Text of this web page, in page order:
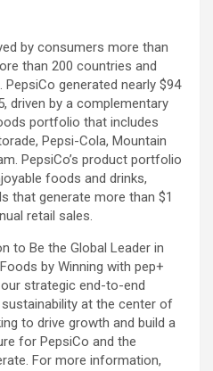
by consumers more than
than 200 countries and
generated nearly $94
driven by a complementary
portfolio that includes
Pepsi-Cola, Mountain
PepsiCo’s product portfolio
foods and drinks,
that generate more than $1
retail sales.
to Be the Global Leader in
by Winning with pep+
strategic end-to-end
at the center of
to drive growth and build a
for PepsiCo and the
For more information,